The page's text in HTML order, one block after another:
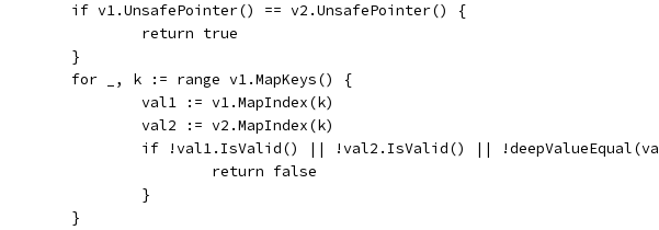
		if v1.UnsafePointer() == v2.UnsafePointer() {
			return true
		}
		for _, k := range v1.MapKeys() {
			val1 := v1.MapIndex(k)
			val2 := v2.MapIndex(k)
if !val1.IsValid() || !val2.IsValid() ||
				return false
			}
		}